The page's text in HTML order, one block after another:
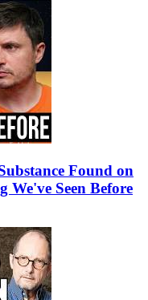
Found on
Seen Before